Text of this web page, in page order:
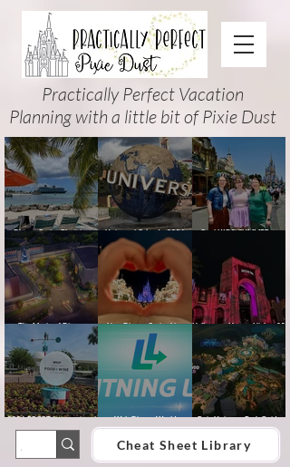
Cheat Sheet Library
Practically Perfect Vacation
Planning with a little bit of Pixie Dust
Disney Cruise Planning
Guide: Tips, Comparisons,
Packing Lists & More
Universal Orlando 2026
Events & Planning Guide
(Updated for Summer 2026)
Cool KIDS’ SUMMER at
Actually Enjoy It)
The Magic of Disney
Animation at Hollywood
Studios: Opening Date and
Details
New Disney Cruise Line
offer for Fall and New
Savings for WDW Fall &
Holidays: 2026 Walt Disney
World and DCL Discounts &
Ticket Deals
Halloween Horror Nights 35
(2026) Guide: Dates,
Tickets, Houses & HHN
Updates
2026 EPCOT International
Food & Wine Festival Guide:
Dates, Booths, Concerts,
Map & Tips
Walt Disney World
Lightning Lane Multi Pass &
Epic Universe Park Guide
2026 – Rides, Map, Height